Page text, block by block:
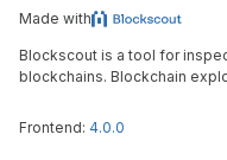
Made with
Blockscout is a tool for
blockchains. Blockchain
Frontend: 4.0.0